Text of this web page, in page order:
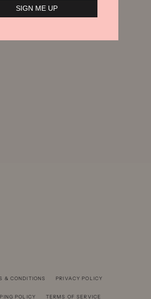
& CONDITIONS PRIVACY POLICY
POLICY TERMS OF SERVICE
SIGN ME UP